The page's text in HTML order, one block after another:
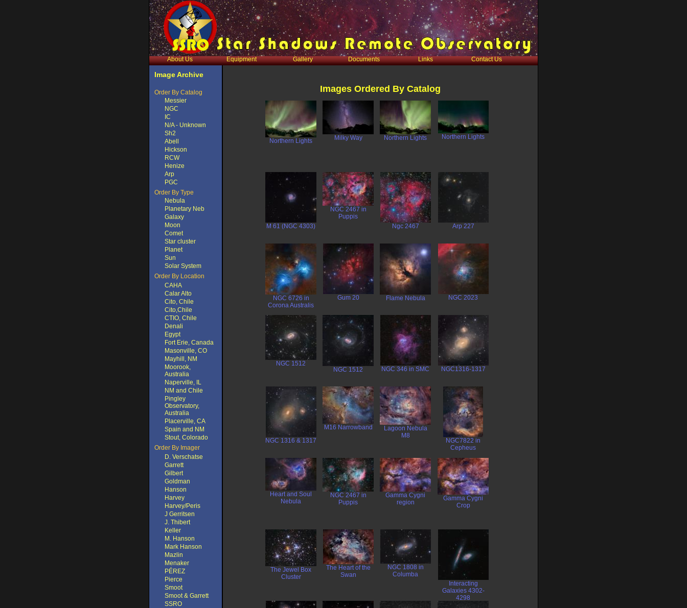
About Us Equipment Gallery Documents Links Contact Us
Image Archive
Order By Catalog
Messier
NGC
IC
N/A - Unknown
Sh2
Abell
Hickson
RCW
Henize
Arp
PGC
Order By Type
Nebula
Planetary Neb
Galaxy
Moon
Comet
Star cluster
Planet
Sun
Solar System
Order By Location
CAHA
Calar Alto
Cito, Chile
Cito,Chile
CTIO, Chile
Denali
Egypt
Fort Erie, Canada
Masonville, CO
Mayhill, NM
Moorook,
Australia
Naperville, IL
NM and Chile
Pingley
Observatory,
Australia
Placerville, CA
Spain and NM
Stout, Colorado
Order By Imager
D. Verschatse
Garrett
Gilbert
Goldman
Hanson
Harvey
Harvey/Peris
J Gerritsen
J. Thibert
Keller
M. Hanson
Mark Hanson
Mazlin
Menaker
PÉREZ
Pierce
Smoot
Smoot & Garrett
SSRO
Images Ordered By Catalog
Northern Lights Milky Way Northern Lights Northern Lights
M 61 (NGC 4303)
NGC 2467 in
Puppis
Ngc 2467
Arp 227
NGC 6726 in
Corona Australis
Gum 20 Flame Nebula NGC 2023
NGC 1512
NGC 1512
NGC 346 in SMC NGC1316-1317
NGC 1316 & 1317
M16 Narrowband
Lagoon Nebula
M8
NGC7822 in
Cepheus
Heart and Soul
Nebula
NGC 2467 in
Puppis
Gamma Cygni
region
Gamma Cygni
Crop
The Jewel Box
Cluster
The Heart of the
Swan
NGC 1808 in
Columba
Interacting
Galaxies 4302-
4298